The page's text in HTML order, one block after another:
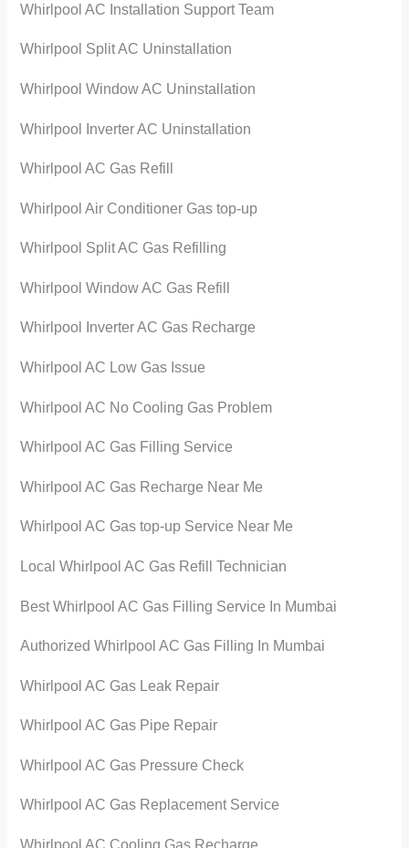
Whirlpool AC Installation Support Team
Whirlpool Split AC Uninstallation
Whirlpool Window AC Uninstallation
Whirlpool Inverter AC Uninstallation
Whirlpool AC Gas Refill
Whirlpool Air Conditioner Gas top-up
Whirlpool Split AC Gas Refilling
Whirlpool Window AC Gas Refill
Whirlpool Inverter AC Gas Recharge
Whirlpool AC Low Gas Issue
Whirlpool AC No Cooling Gas Problem
Whirlpool AC Gas Filling Service
Whirlpool AC Gas Recharge Near Me
Whirlpool AC Gas top-up Service Near Me
Local Whirlpool AC Gas Refill Technician
Best Whirlpool AC Gas Filling Service In Mumbai
Authorized Whirlpool AC Gas Filling In Mumbai
Whirlpool AC Gas Leak Repair
Whirlpool AC Gas Pipe Repair
Whirlpool AC Gas Pressure Check
Whirlpool AC Gas Replacement Service
Whirlpool AC Cooling Gas Recharge